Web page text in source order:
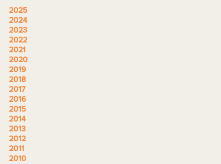
2025
2024
2023
2022
2021
2020
2019
2018
2017
2016
2015
2014
2013
2012
2011
2010